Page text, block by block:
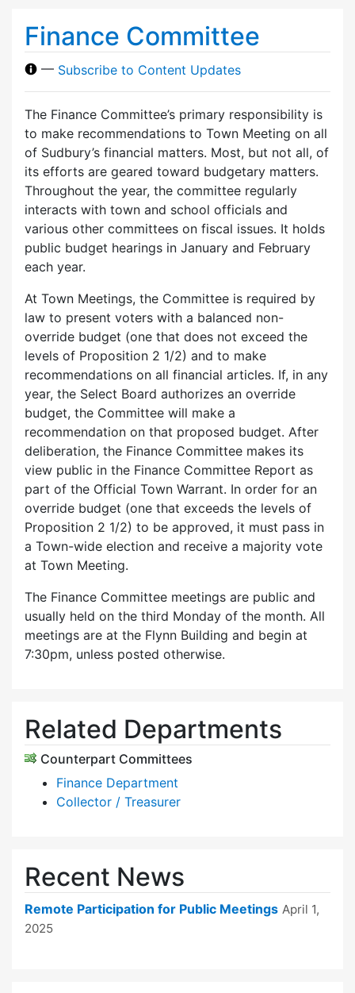
Finance Committee
— Subscribe to Content Updates
The Finance Committee’s primary responsibility is
to make recommendations to Town Meeting on all
of Sudbury’s financial matters. Most, but not all, of
its efforts are geared toward budgetary matters.
Throughout the year, the committee regularly
interacts with town and school officials and
various other committees on fiscal issues. It holds
public budget hearings in January and February
each year.
At Town Meetings, the Committee is required by
law to present voters with a balanced non-
override budget (one that does not exceed the
levels of Proposition 2 1/2) and to make
recommendations on all financial articles. If, in any
year, the Select Board authorizes an override
budget, the Committee will make a
recommendation on that proposed budget. After
deliberation, the Finance Committee makes its
view public in the Finance Committee Report as
part of the Official Town Warrant. In order for an
override budget (one that exceeds the levels of
Proposition 2 1/2) to be approved, it must pass in
a Town-wide election and receive a majority vote
at Town Meeting.
The Finance Committee meetings are public and
usually held on the third Monday of the month. All
meetings are at the Flynn Building and begin at
7:30pm, unless posted otherwise.
Related Departments
Counterpart Committees
Finance Department
Collector / Treasurer
Recent News
Remote Participation for Public Meetings April 1,
2025